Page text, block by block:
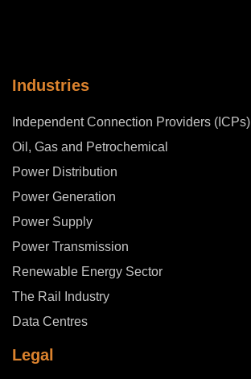
Industries
Independent Connection Providers (ICPs)
Oil, Gas and Petrochemical
Power Distribution
Power Generation
Power Supply
Power Transmission
Renewable Energy Sector
The Rail Industry
Data Centres
Legal